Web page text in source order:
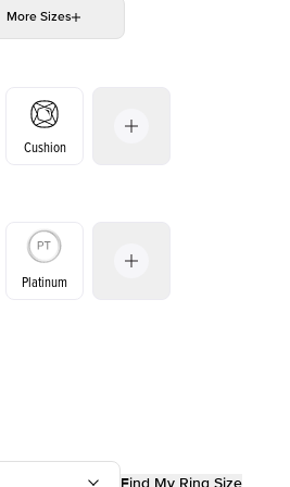
More Sizes
Cushion
Platinum
Find My Ring Size